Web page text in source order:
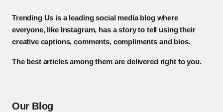
Trending Us is a leading social media blog where
everyone, like Instagram, has a story to tell using their
creative captions, comments, compliments and bios.
The best articles among them are delivered right to you.
Our Blog